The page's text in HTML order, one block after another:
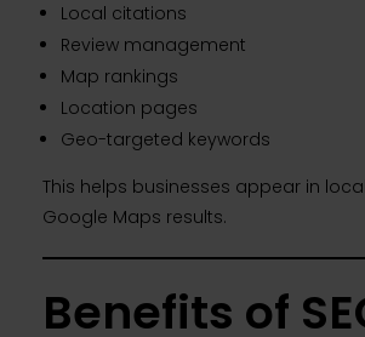
Local citations
Review management
Map rankings
Location pages
Geo-targeted keywords
This helps businesses appear in
Google Maps results.
Benefits of